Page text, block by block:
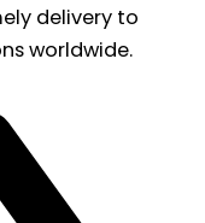
delivery to
worldwide.